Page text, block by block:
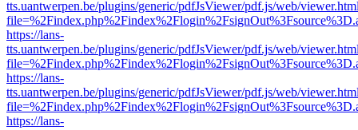
tts.uantwerpen.be/plugins/generic/pdfJsViewer/pdf.js/web/
https://lans-
tts.uantwerpen.be/plugins/generic/pdfJsViewer/pdf.js/web/
https://lans-
tts.uantwerpen.be/plugins/generic/pdfJsViewer/pdf.js/web/
https://lans-